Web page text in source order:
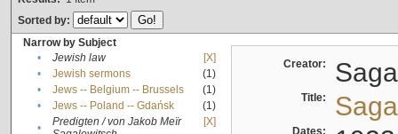
Sorted by:
Narrow by Subject
•
Jewish law
[X]
•
Jewish sermons
(1)
•
Jews -- Belgium -- Brussels
(1)
•
Jews -- Poland -- Gdańsk
(1)
•
Predigten / von Jakob Meïr
[X]
Creator:
Title: